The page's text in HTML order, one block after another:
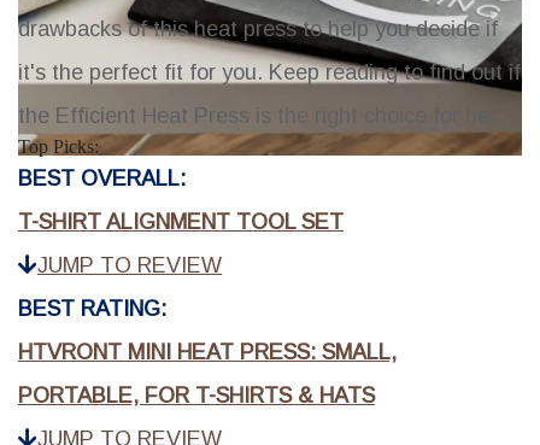
drawbacks of this heat press to help you decide if
it's the perfect fit for you. Keep reading to find out if
the Efficient Heat Press is the right choice for her.
Top Picks:
BEST OVERALL:
T-SHIRT ALIGNMENT TOOL SET
JUMP TO REVIEW
BEST RATING:
HTVRONT MINI HEAT PRESS: SMALL,
PORTABLE, FOR T-SHIRTS & HATS
JUMP TO REVIEW